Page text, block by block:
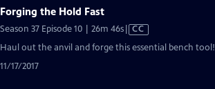
Forging the Hold Fast
Season 37 Episode 10 | 26m 46sVideo
has
CC
Haul out the anvil and forge this essential bench tool!
11/17/2017